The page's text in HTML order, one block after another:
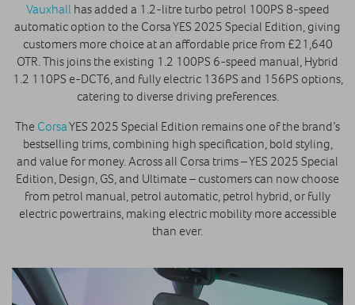
Vauxhall has added a 1.2-litre turbo petrol 100PS 8-speed
automatic option to the Corsa YES 2025 Special Edition, giving
customers more choice at an affordable price from £21,640
OTR. This joins the existing 1.2 100PS 6-speed manual, Hybrid
1.2 110PS e-DCT6, and fully electric 136PS and 156PS options,
catering to diverse driving preferences.
The CorsaYES 2025 Special Edition remains one of the brand’s
bestselling trims, combining high specification, bold styling,
and value for money. Across all Corsa trims – YES 2025 Special
Edition, Design, GS, and Ultimate – customers can now choose
from petrol manual, petrol automatic, petrol hybrid, or fully
electric powertrains, making electric mobility more accessible
than ever.